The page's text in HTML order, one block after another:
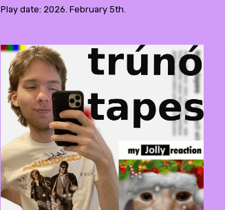
Play date: 2026. February 5th.